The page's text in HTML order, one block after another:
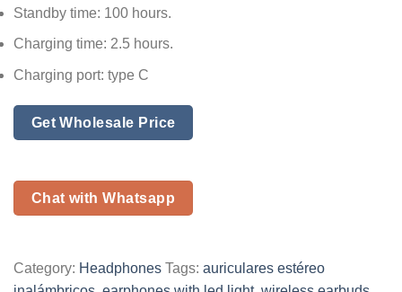
Standby time: 100 hours.
Charging time: 2.5 hours.
Charging port: type C
Get Wholesale Price
Chat with Whatsapp
Category: Headphones Tags: auriculares estéreo